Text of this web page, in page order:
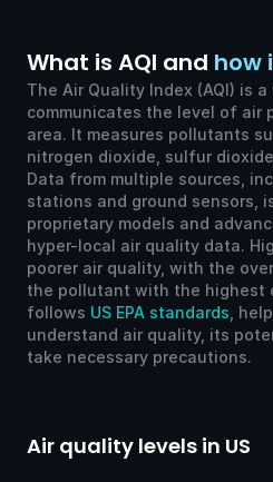
What is AQI and how
The Air Quality Index (AQI) is
communicates the level of air
area. It measures pollutants
nitrogen dioxide, sulfur
Data from multiple sources,
stations and ground sensors,
proprietary models and
hyper-local air quality data.
poorer air quality, with the
the pollutant with the highest
follows US EPA standards ,
understand air quality, its
take necessary precautions.
Air quality levels in US